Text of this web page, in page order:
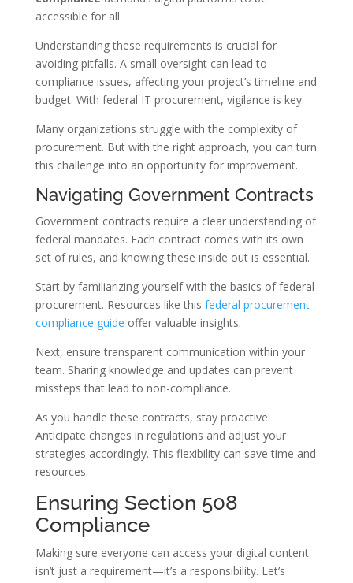
accessible for all.
Understanding these requirements is crucial for
avoiding pitfalls. A small oversight can lead to
compliance issues, affecting your project’s timeline and
budget. With federal IT procurement, vigilance is key.
Many organizations struggle with the complexity of
procurement. But with the right approach, you can turn
this challenge into an opportunity for improvement.
Navigating Government Contracts
Government contracts require a clear understanding of
federal mandates. Each contract comes with its own
set of rules, and knowing these inside out is essential.
Start by familiarizing yourself with the basics of federal
procurement. Resources like this federal procurement
compliance guide offer valuable insights.
Next, ensure transparent communication within your
team. Sharing knowledge and updates can prevent
missteps that lead to non-compliance.
As you handle these contracts, stay proactive.
Anticipate changes in regulations and adjust your
strategies accordingly. This flexibility can save time and
resources.
Ensuring Section 508
Compliance
Making sure everyone can access your digital content
isn’t just a requirement—it’s a responsibility. Let’s